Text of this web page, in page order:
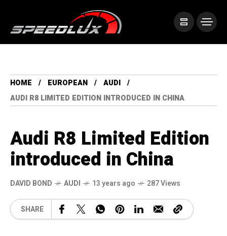
HOME EUROPEAN
AUDI
AUDI R8 LIMITED EDITION INTRODUCED IN CHINA
Audi R8 Limited Edition
introduced in China
DAVID BOND AUDI 13 years ago 287 Views
SHARE